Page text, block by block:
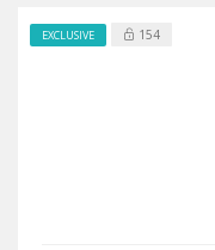
EXCLUSIVE 154